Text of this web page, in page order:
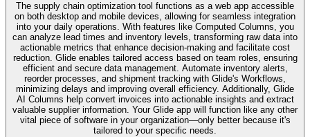
The supply chain optimization tool functions as a web app accessible
on both desktop and mobile devices, allowing for seamless integration
into your daily operations. With features like Computed Columns, you
can analyze lead times and inventory levels, transforming raw data into
actionable metrics that enhance decision-making and facilitate cost
reduction. Glide enables tailored access based on team roles, ensuring
efficient and secure data management. Automate inventory alerts,
reorder processes, and shipment tracking with Glide's Workflows,
minimizing delays and improving overall efficiency. Additionally, Glide
AI Columns help convert invoices into actionable insights and extract
valuable supplier information. Your Glide app will function like any other
vital piece of software in your organization—only better because it's
tailored to your specific needs.